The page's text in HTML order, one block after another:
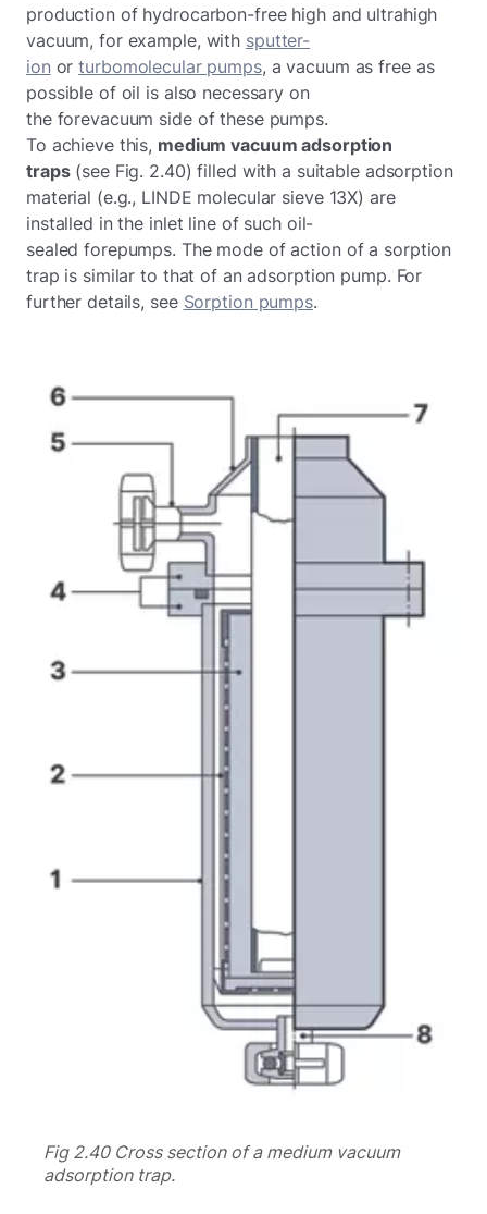
production of hydrocarbon-free high and ultrahigh
vacuum, for example, with sputter-
ion orturbomolecular pumps, a vacuum as free as
possible of oil is also necessary on
the forevacuum side of these pumps.
To achieve this, medium vacuum adsorption
traps(see Fig. 2.40) filled with a suitable adsorption
material (e.g., LINDE molecular sieve 13X) are
installed in the inlet line of such oil-
sealed forepumps. The mode of action of a sorption
trap is similar to that of an adsorption pump. For
further details, see Sorption pumps.
Fig 2.40 Cross section of a medium vacuum
adsorption trap.